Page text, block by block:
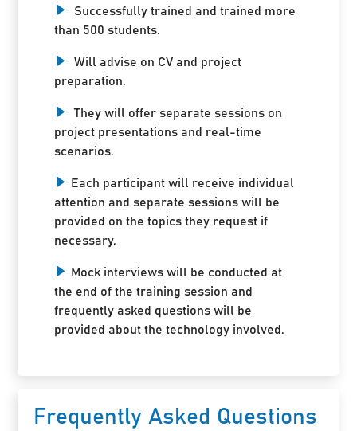
Successfully trained and trained more
than 500 students.
Will advise on CV and project
preparation.
They will offer separate sessions on
project presentations and real-time
scenarios.
Each participant will receive individual
attention and separate sessions will be
provided on the topics they request if
necessary.
Mock interviews will be conducted at
the end of the training session and
frequently asked questions will be
provided about the technology involved.
Frequently Asked Questions